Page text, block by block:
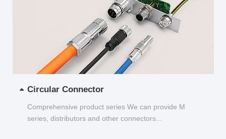
Circular Connector
Comprehensive product series We can provide M
series, distributors and other connectors...